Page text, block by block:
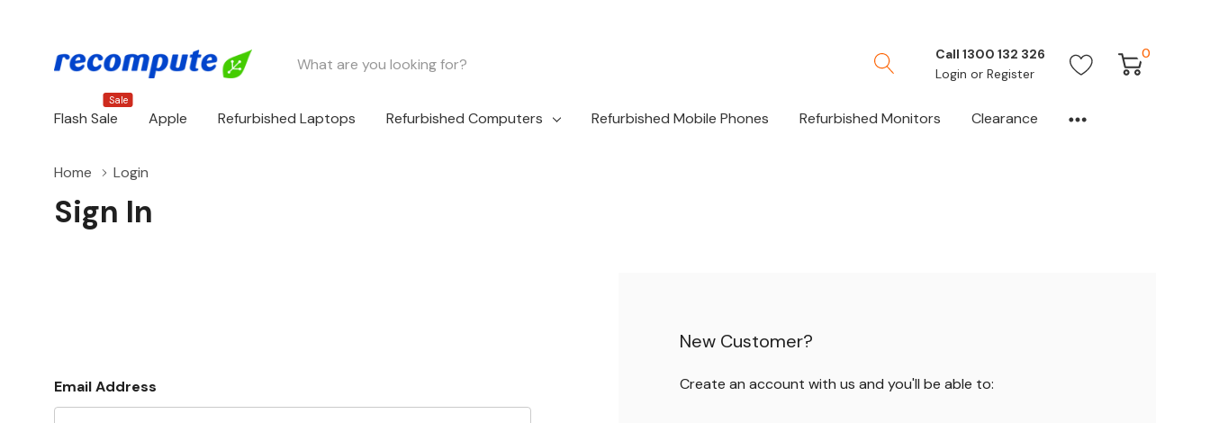
Search
Call 1300 132 326
Login or Register
0
Flash Sale
Sale
Apple Refurbished Laptops Refurbished Computers Refurbished Mobile Phones Refurbished Monitors Clearance
Home Login
Sign In
Email Address
New Customer?
Create an account with us and you'll be able to: